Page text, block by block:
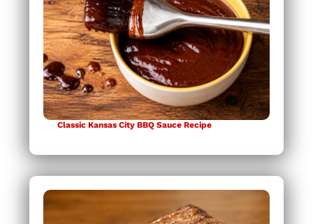
Classic Kansas City BBQ Sauce Recipe